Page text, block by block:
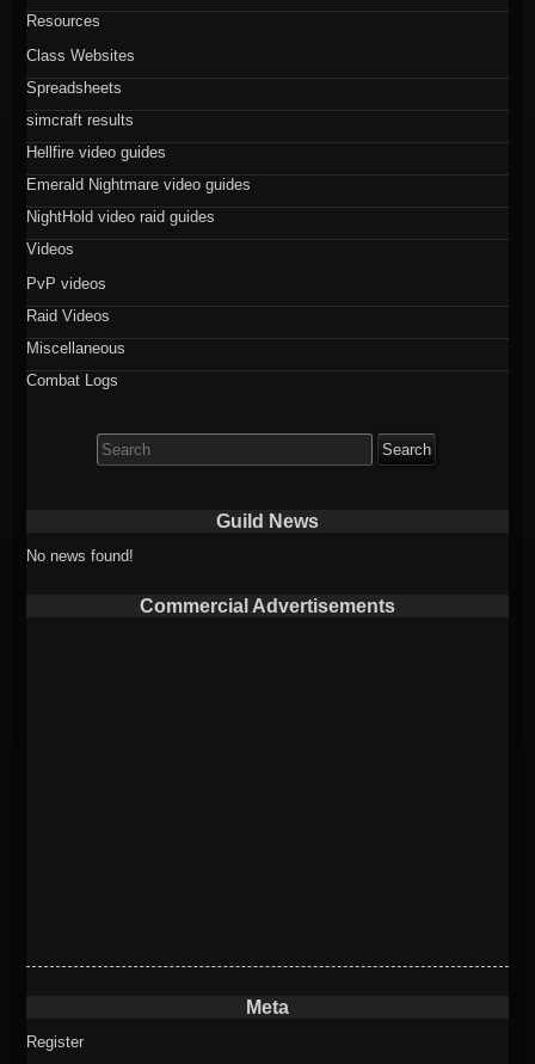
Resources
Class Websites
Spreadsheets
simcraft results
Hellfire video guides
Emerald Nightmare video guides
NightHold video raid guides
Videos
PvP videos
Raid Videos
Miscellaneous
Combat Logs
for:
Guild News
No news found!
Commercial Advertisements
Meta
Register